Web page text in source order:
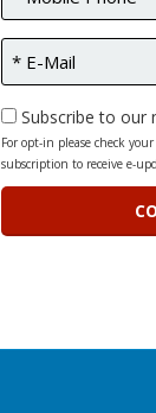
Subscribe to our
For opt-in please check
subscription to receive e-